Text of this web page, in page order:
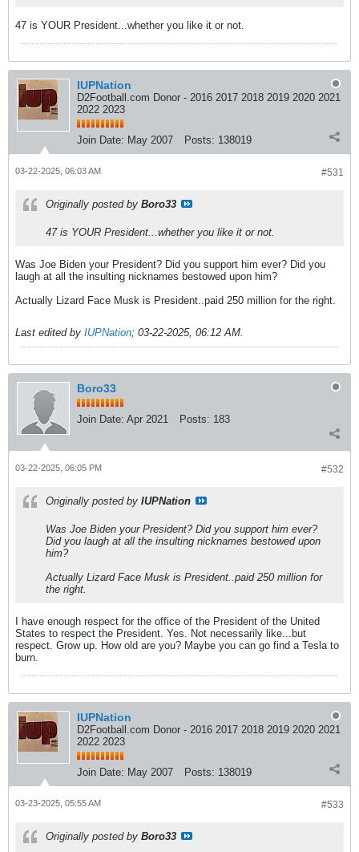
47 is YOUR President...whether you like it or not.
IUPNation
D2Football.com Donor - 2016 2017 2018 2019 2020 2021
2022 2023
Join Date: May 2007 Posts: 138019
#531
03-22-2025, 06:03 AM
Originally posted by Boro33
47 is YOUR President...whether you like it or not.
Was Joe Biden your President? Did you support him ever? Did you
laugh at all the insulting nicknames bestowed upon him?
Actually Lizard Face Musk is President..paid 250 million for the right.
Last edited by IUPNation; 03-22-2025, 06:12 AM.
Boro33
Join Date: Apr 2021 Posts: 183
#532
03-22-2025, 06:05 PM
Originally posted by IUPNation
Was Joe Biden your President? Did you support him ever?
Did you laugh at all the insulting nicknames bestowed upon
him?
Actually Lizard Face Musk is President..paid 250 million for
the right.
I have enough respect for the office of the President of the United
States to respect the President. Yes. Not necessarily like...but
respect. Grow up. How old are you? Maybe you can go find a Tesla to
burn.
IUPNation
D2Football.com Donor - 2016 2017 2018 2019 2020 2021
2022 2023
Join Date: May 2007 Posts: 138019
#533
03-23-2025, 05:55 AM
Originally posted by Boro33